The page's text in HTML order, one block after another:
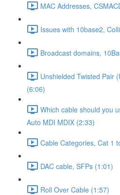
MAC Addresses,
Issues with 10base2,
Broadcast domains,
Unshielded Twisted Pair
(6:06)
Which cable should you
Auto MDI MDIX (2:33)
Cable Categories, Cat 1
DAC cable, SFPs (1:01)
Roll Over Cable (1:57)